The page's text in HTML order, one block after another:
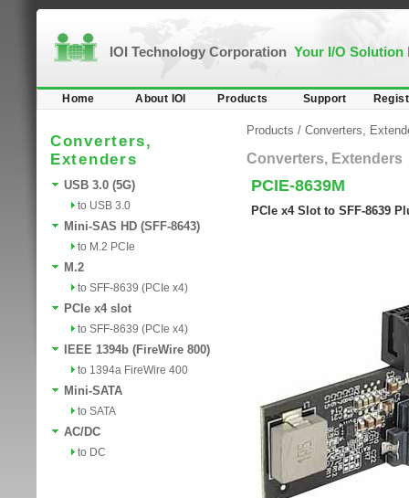
IOI Technology Corporation Your I/O Solution
Home About IOI Products Support
Converters,
Extenders
USB 3.0 (5G)
to USB 3.0
Mini-SAS HD (SFF-8643)
to M.2 PCIe
M.2
to SFF-8639 (PCIe x4)
PCIe x4 slot
to SFF-8639 (PCIe x4)
IEEE 1394b (FireWire 800)
to 1394a FireWire 400
Mini-SATA
to SATA
AC/DC
to DC
Products / Converters,
Converters, Extenders
PCIE-8639M
PCIe x4 Slot to SFF-8639